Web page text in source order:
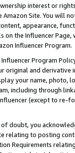
interest or
Site. You will
appearance,
the Influencer
Influencer Program.
Influencer Program
original and
your name, photo,
including through
(except to re-
of doubt, you
relating to posting
Requirements